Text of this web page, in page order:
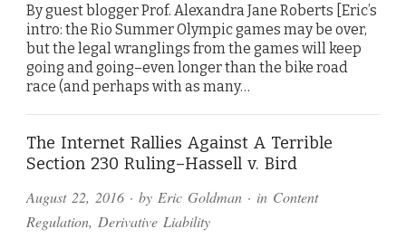
By guest blogger Prof. Alexandra Jane Roberts [Eric’s
intro: the Rio Summer Olympic games may be over,
but the legal wranglings from the games will keep
going and going–even longer than the bike road
race (and perhaps with as many…
The Internet Rallies Against A Terrible
Section 230 Ruling–Hassell v. Bird
August 22, 2016 · by Eric Goldman · in Content
Regulation, Derivative Liability